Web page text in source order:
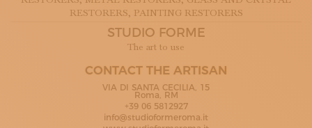
SUBSCRIBE TO OUR NEWSLETTER
RESTORERS, PAINTING RESTORERS
STUDIO FORME
The art to use
CONTACT THE ARTISAN
VIA DI SANTA CECILIA, 15
Roma, RM
+39 06 5812927
info@studioformeroma.it